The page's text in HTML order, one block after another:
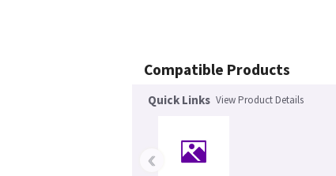
Compatible Products
Quick Links View Product Details
‹